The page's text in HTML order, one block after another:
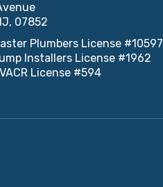
07852
Plumbers License #10597
Installers License #1962
License #594